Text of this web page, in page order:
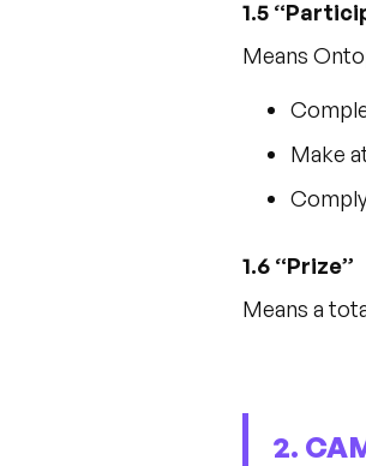
1.5
Means
Make
1.6 “Prize”
Means a
2.